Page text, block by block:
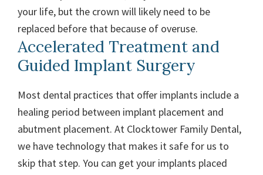
your life, but the crown will likely need to be
replaced before that because of overuse.
Accelerated Treatment and
Guided Implant Surgery
Most dental practices that offer implants include a
healing period between implant placement and
abutment placement. At Clocktower Family Dental,
we have technology that makes it safe for us to
skip that step. You can get your implants placed